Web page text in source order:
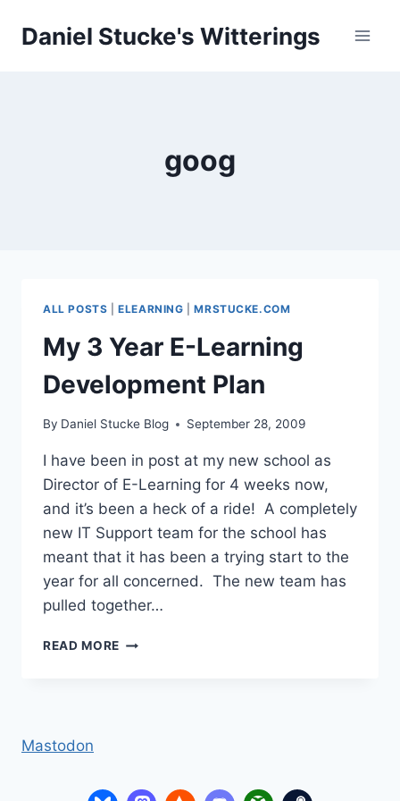
Daniel Stucke's Witterings
goog
ALL POSTS |ELEARNING |MRSTUCKE.COM
My 3 Year E-Learning
Development Plan
By Daniel Stucke Blog September 28, 2009
I have been in post at my new school as
Director of E-Learning for 4 weeks now,
and it’s been a heck of a ride! A completely
new IT Support team for the school has
meant that it has been a trying start to the
year for all concerned. The new team has
pulled together…
READ MORE MY
Mastodon